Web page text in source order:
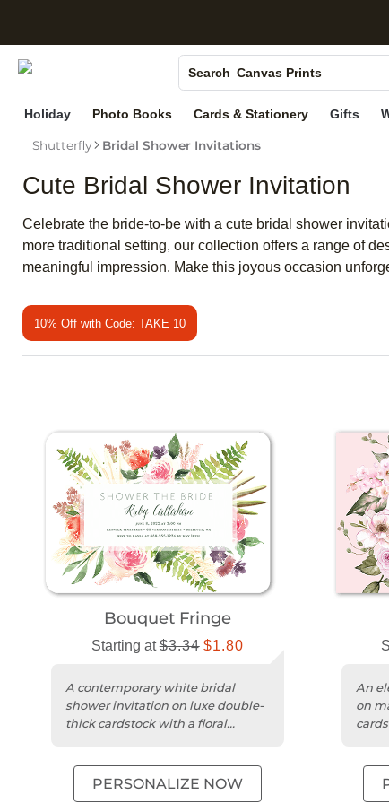
Search
Photo Books
Canvas Prints
Holiday Cards
Wedding Invites
Holiday Photo Books Cards & Stationery Gifts
Shutterfly Bridal Shower Invitations
Cute Bridal Shower Invitation
Celebrate the bride-to-be with a cute bridal shower
more traditional setting, our collection offers a range of
meaningful impression. Make this joyous occasion
10% Off with Code: TAKE 10
Bouquet Fringe
Starting at$3.34 $1.80
A contemporary white bridal
shower invitation on luxe double-
thick cardstock with a floral
PERSONALIZE NOW
An
on